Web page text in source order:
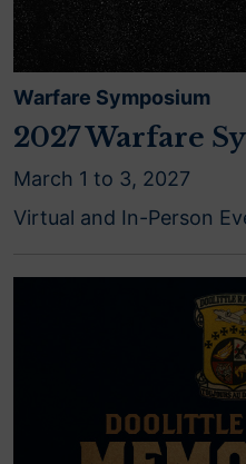
Warfare Symposium
2027 Warfare
March 1 to 3, 2027
Virtual and In-Person